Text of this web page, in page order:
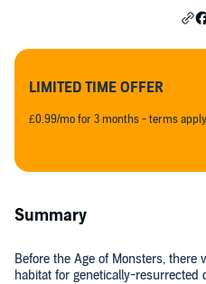
LIMITED TIME OFFER
£0.99/mo for 3 months - terms
Summary
Before the Age of Monsters, there
habitat for genetically-resurrected